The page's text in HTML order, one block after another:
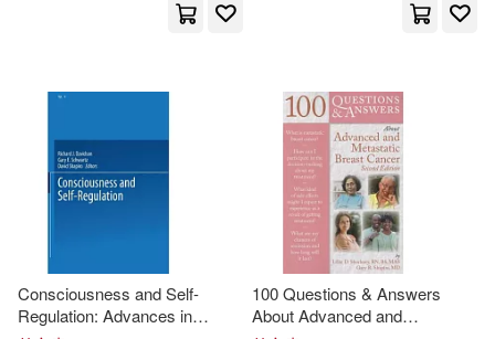
Ph.D./ Shapiro(1)
Richard J. (EDT)/ Schwartz(1)
Robert(1) Robert/ Dodge(1)
Consciousness and Self-
Regulation: Advances in
100 Questions & Answers
About Advanced and